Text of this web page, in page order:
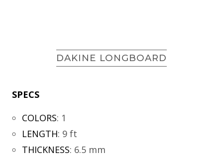
DAKINE LONGBOARD
SPECS
COLORS: 1
LENGTH: 9 ft
THICKNESS: 6.5 mm